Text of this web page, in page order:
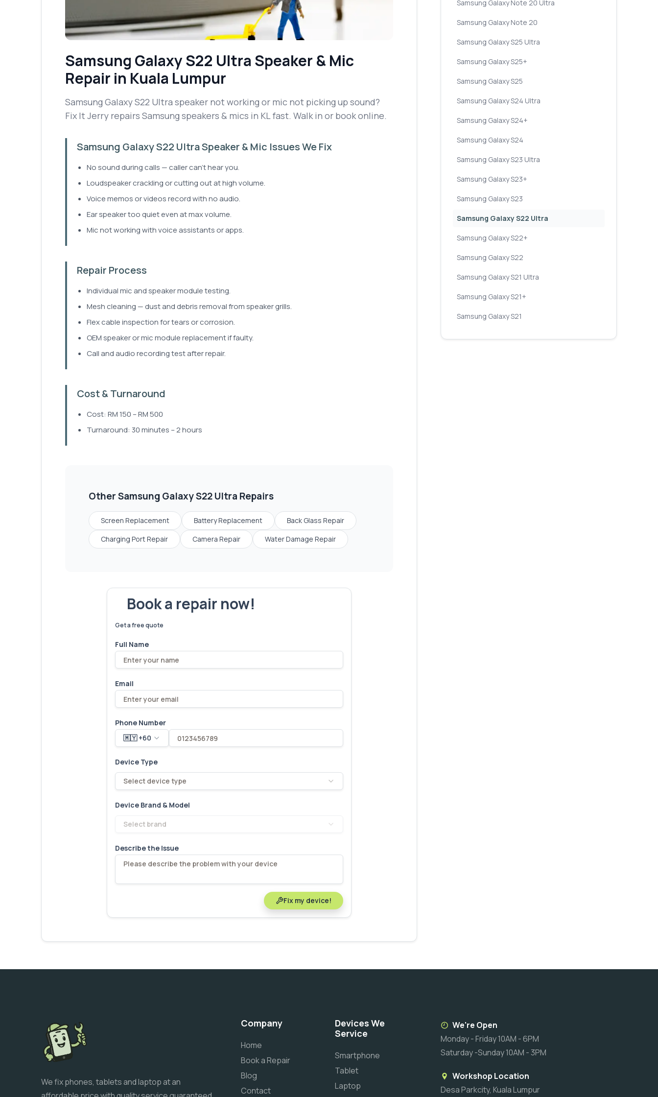
Samsung Galaxy S22 Ultra Speaker & Mic
Repair in Kuala Lumpur
Samsung Galaxy S22 Ultra speaker not working or mic not picking up sound?
Fix It Jerry repairs Samsung speakers & mics in KL fast. Walk in or book online.
Samsung Galaxy S22 Ultra Speaker & Mic Issues We Fix
No sound during calls — caller can't hear you.
Loudspeaker crackling or cutting out at high volume.
Voice memos or videos record with no audio.
Ear speaker too quiet even at max volume.
Mic not working with voice assistants or apps.
Repair Process
Individual mic and speaker module testing.
Mesh cleaning — dust and debris removal from speaker grills.
Flex cable inspection for tears or corrosion.
OEM speaker or mic module replacement if faulty.
Call and audio recording test after repair.
Cost & Turnaround
Cost: RM 150 – RM 500
Turnaround: 30 minutes – 2 hours
OtherSamsung Galaxy S22 Ultra Repairs
Screen Replacement Battery Replacement
Back Glass Repair
Charging Port Repair
Camera Repair Water Damage Repair
Book a repair now!
Get a free quote
Full Name
Email
Phone Number
🇲🇾 +60
Device Type
Select device type
Device Brand & Model
Select brand
Describe the Issue
Fix my device!
Samsung Galaxy Note 20 Ultra
Samsung Galaxy Note 20
Samsung Galaxy S25 Ultra
Samsung Galaxy S25+
Samsung Galaxy S25
Samsung Galaxy S24 Ultra
Samsung Galaxy S24+
Samsung Galaxy S24
Samsung Galaxy S23 Ultra
Samsung Galaxy S23+
Samsung Galaxy S23
Samsung Galaxy S22 Ultra
Samsung Galaxy S22+
Samsung Galaxy S22
Samsung Galaxy S21 Ultra
Samsung Galaxy S21+
Samsung Galaxy S21
We fix phones, tablets and laptop at an
Company
Home
Book a Repair
Blog
Contact
Devices We
Service
Smartphone
Tablet
Laptop
We're Open
Monday - Friday 10AM - 6PM
Saturday -Sunday 10AM - 3PM
Workshop Location
Desa Parkcity, Kuala Lumpur